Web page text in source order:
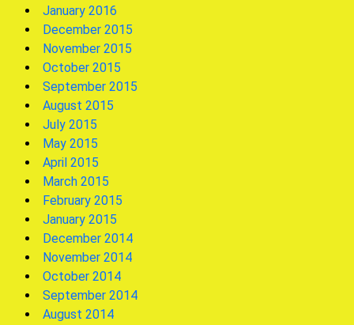
January 2016
December 2015
November 2015
October 2015
September 2015
August 2015
July 2015
May 2015
April 2015
March 2015
February 2015
January 2015
December 2014
November 2014
October 2014
September 2014
August 2014